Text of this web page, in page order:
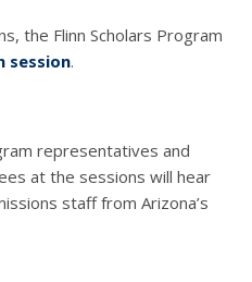
the Flinn Scholars Program
session.
representatives and
at the sessions will hear
staff from Arizona’s